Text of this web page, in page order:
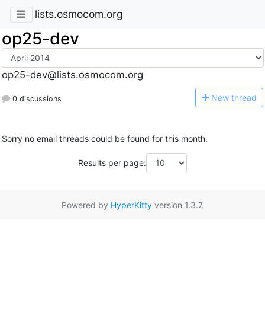
lists.osmocom.org
op25-dev
op25-dev@lists.osmocom.org
0 discussions New thread
Sorry no email threads could be found for this month.
Results per page:
Powered by HyperKittyversion 1.3.7.